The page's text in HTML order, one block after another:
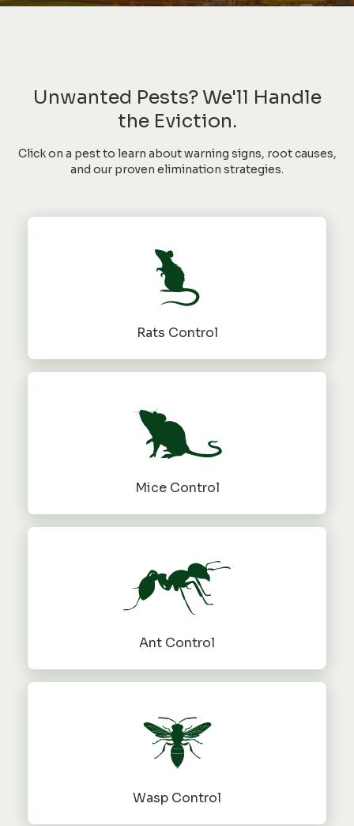
Unwanted Pests? We'll Handle
the Eviction.
Click on a pest to learn about warning signs, root causes,
and our proven elimination strategies.
Rats Control
Mice Control
Ant Control
Wasp Control